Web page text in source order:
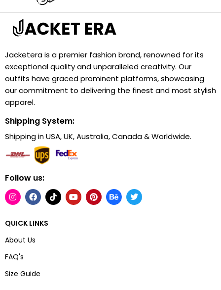
Jacketera is a premier fashion brand, renowned for its
exceptional quality and unparalleled creativity. Our
outfits have graced prominent platforms, showcasing
our commitment to delivering the finest and most stylish
apparel.
Shipping System:
Shipping in USA, UK, Australia, Canada & Worldwide.
Follow us:
QUICK LINKS
About Us
FAQ's
Size Guide